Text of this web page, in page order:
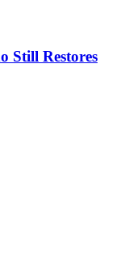
Still Restores